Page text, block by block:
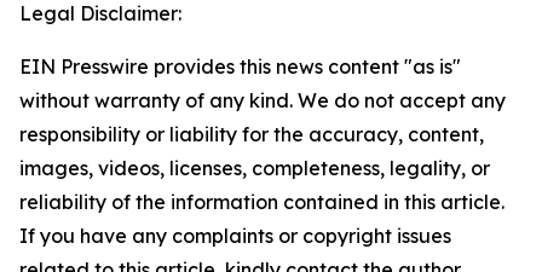
Legal Disclaimer:
EIN Presswire provides this news content "as is"
without warranty of any kind. We do not accept any
responsibility or liability for the accuracy, content,
images, videos, licenses, completeness, legality, or
reliability of the information contained in this article.
If you have any complaints or copyright issues